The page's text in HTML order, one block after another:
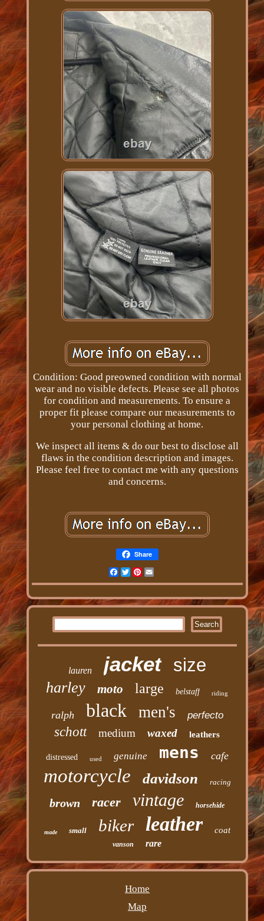
Condition: Good preowned condition with normal
wear and no visible defects. Please see all photos
for condition and measurements. To ensure a
proper fit please compare our measurements to
your personal clothing at home.
We inspect all items & do our best to disclose all
flaws in the condition description and images.
Please feel free to contact me with any questions
and concerns.
Share
Facebook
TwitterPinterest
lauren jacket size
harley moto large belstaff riding
ralph black men's perfecto
schott medium waxed leathers
distressed used genuine mens cafe
motorcycle davidson racing
brown racer vintage horsehide
made small biker leather coat
vanson rare
Home
Map